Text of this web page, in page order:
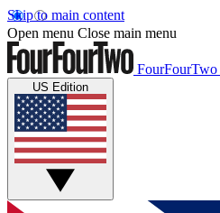
Skip to main content
Open menu Close main menu
FourFourTwo
US Edition